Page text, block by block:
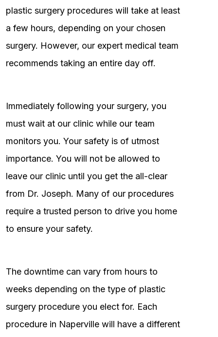
plastic surgery procedures will take at least
a few hours, depending on your chosen
surgery. However, our expert medical team
recommends taking an entire day off.
Immediately following your surgery, you
must wait at our clinic while our team
monitors you. Your safety is of utmost
importance. You will not be allowed to
leave our clinic until you get the all-clear
from Dr. Joseph. Many of our procedures
require a trusted person to drive you home
to ensure your safety.
The downtime can vary from hours to
weeks depending on the type of plastic
surgery procedure you elect for. Each
procedure in Naperville will have a different